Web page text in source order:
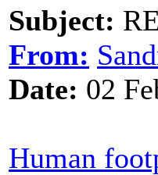
Subject:
From:
Date: 02
Human